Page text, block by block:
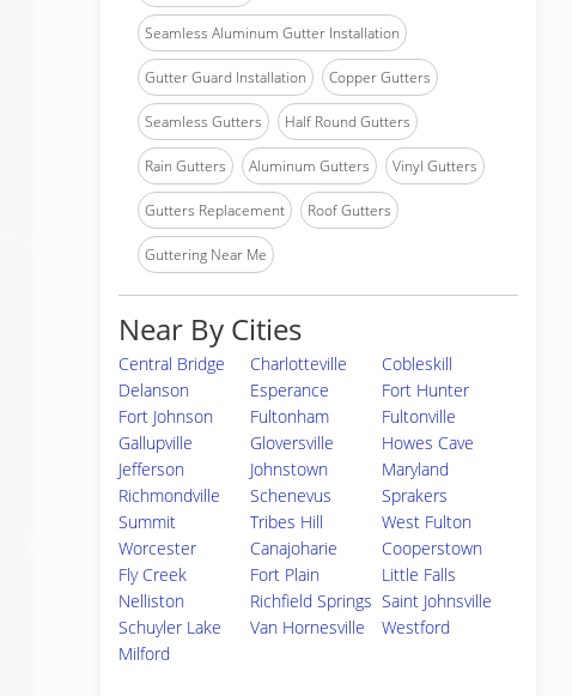
Seamless Aluminum Gutter Installation
Gutter Guard Installation Copper Gutters
Seamless Gutters Half Round Gutters
Rain Gutters Aluminum Gutters Vinyl Gutters
Gutters Replacement Roof Gutters
Guttering Near Me
Near By Cities
Central Bridge Charlotteville
Cobleskill
Delanson
Esperance
Fort Hunter
Fort Johnson
Fultonham
Fultonville
Gallupville
Gloversville
Howes Cave
Jefferson
Johnstown
Maryland
Richmondville
Schenevus
Sprakers
Summit
Tribes Hill
West Fulton
Worcester
Canajoharie
Cooperstown
Fly Creek
Fort Plain
Little Falls
Nelliston
Richfield Springs Saint Johnsville
Schuyler Lake
Van Hornesville
Westford
Milford